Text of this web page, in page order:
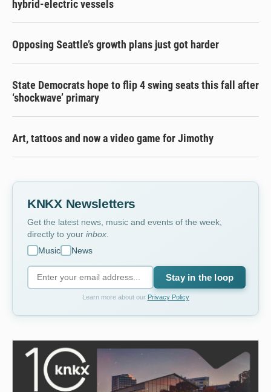
hybrid-electric vessels
Opposing Seattle’s growth plans just got harder
State Democrats hope to flip 4 swing seats this fall after
‘shockwave’ primary
Art, tattoos and now a video game for Jimothy
KNKX Newsletters
Get the latest news, music and events of the week,
directly to your inbox
Music
News
Stay in the loop
Learn more about our Privacy Policy